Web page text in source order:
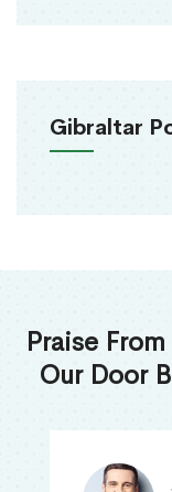
Gibraltar
Praise
Our Door